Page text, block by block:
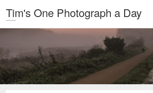
Tim's One Photograph a Day